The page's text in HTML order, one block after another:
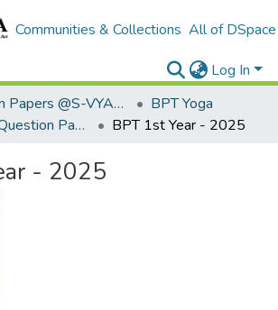
Communities & Collections All of DSpace
Log In
Question Papers @S-VYASA
BPT Yoga
BPT 1st Year Question Papers
BPT 1st Year - 2025
- 2025